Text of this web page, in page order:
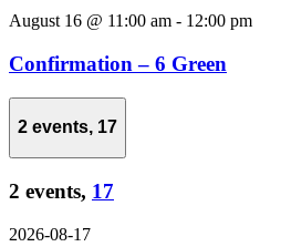
August 16 @ 11:00 am - 12:00 pm
Confirmation – 6 Green
2 events, 17
2 events, 17
2026-08-17